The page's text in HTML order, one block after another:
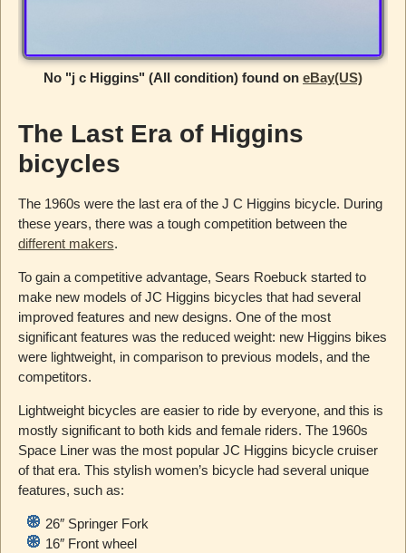
No "j c Higgins" (All condition) found on eBay(US)
The Last Era of Higgins
bicycles
The 1960s were the last era of the J C Higgins bicycle. During
these years, there was a tough competition between the
different makers.
To gain a competitive advantage, Sears Roebuck started to
make new models of JC Higgins bicycles that had several
improved features and new designs. One of the most
significant features was the reduced weight: new Higgins bikes
were lightweight, in comparison to previous models, and the
competitors.
Lightweight bicycles are easier to ride by everyone, and this is
mostly significant to both kids and female riders. The 1960s
Space Liner was the most popular JC Higgins bicycle cruiser
of that era. This stylish women’s bicycle had several unique
features, such as:
26″ Springer Fork
16″ Front wheel